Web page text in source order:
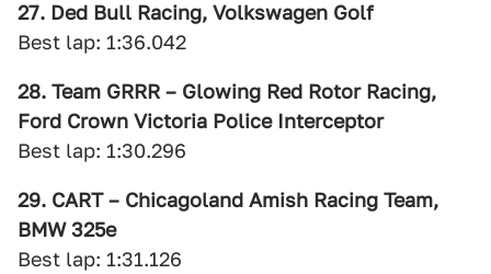
27. Ded Bull Racing, Volkswagen Golf
Best lap: 1:36.042
28. Team GRRR – Glowing Red Rotor Racing,
Ford Crown Victoria Police Interceptor
Best lap: 1:30.296
29. CART – Chicagoland Amish Racing Team,
BMW 325e
Best lap: 1:31.126